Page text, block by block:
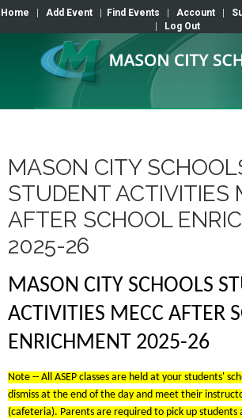
Home Add Event Find Events Account
Log Out
MASON CITY
STUDENT ACTIVITIES
AFTER SCHOOL
2025-26
MASON CITY SCHOOLS
ACTIVITIES MECC AFTER
ENRICHMENT 2025-26
Note -- All ASEP classes are held at your students'
dismiss at the end of the day and meet their
(cafeteria). Parents are required to pick up students